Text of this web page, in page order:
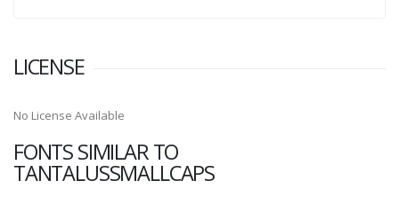
LICENSE
No License Available
FONTS SIMILAR TO
TANTALUSSMALLCAPS